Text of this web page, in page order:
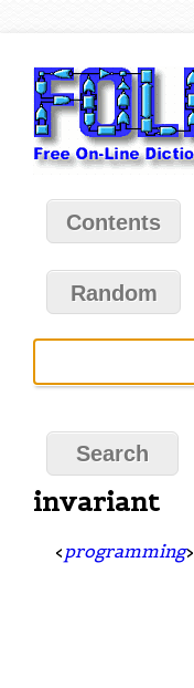
Contents
Random
invariant
< programming>